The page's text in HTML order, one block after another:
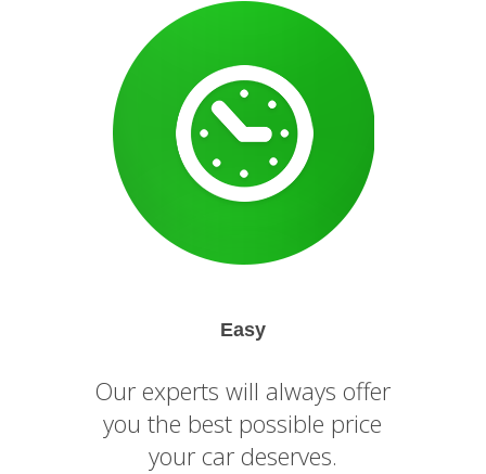
Easy
Our experts will always offer
you the best possible price
your car deserves.